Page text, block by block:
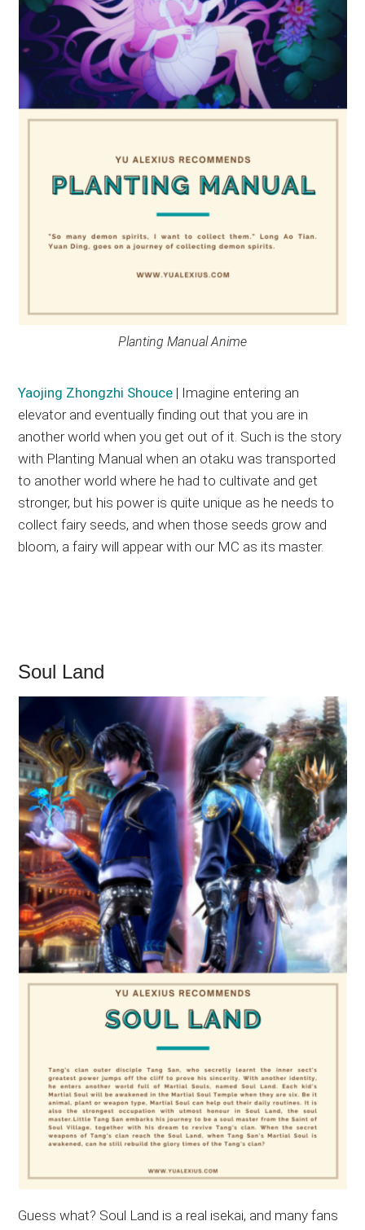
Planting Manual Anime
Yaojing Zhongzhi Shouce | Imagine entering an
elevator and eventually finding out that you are in
another world when you get out of it. Such is the story
with Planting Manual when an otaku was transported
to another world where he had to cultivate and get
stronger, but his power is quite unique as he needs to
collect fairy seeds, and when those seeds grow and
bloom, a fairy will appear with our MC as its master.
Soul Land
Guess what? Soul Land is a real isekai, and many fans